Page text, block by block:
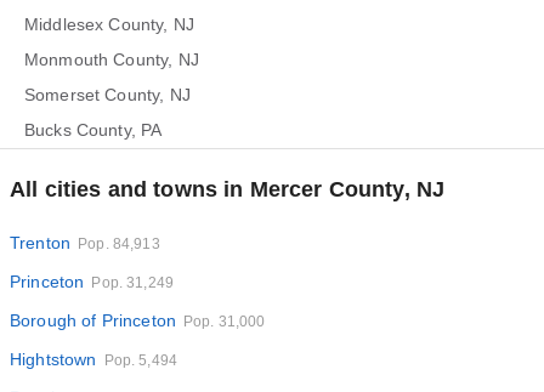
Middlesex County, NJ
Monmouth County, NJ
Somerset County, NJ
Bucks County, PA
All cities and towns in Mercer County, NJ
Trenton Pop. 84,913
Princeton Pop. 31,249
Borough of Princeton Pop. 31,000
Hightstown Pop. 5,494